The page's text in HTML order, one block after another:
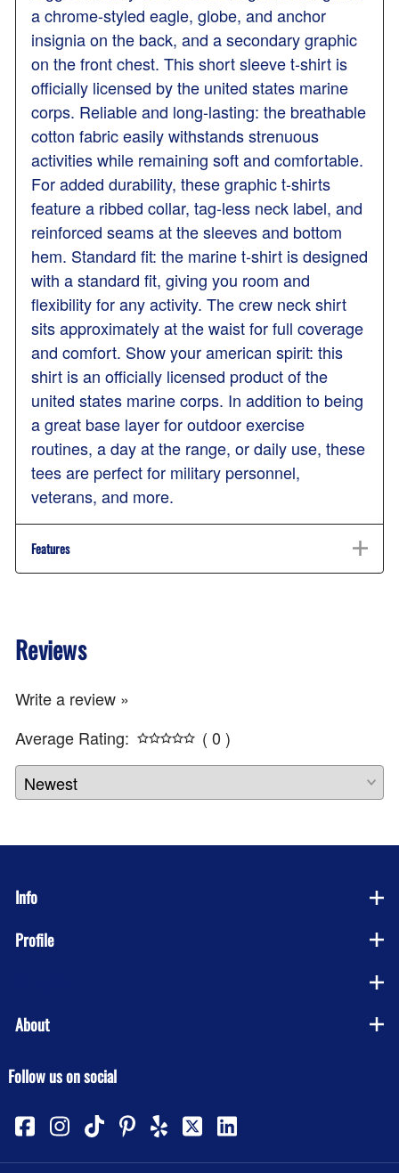
a chrome-styled eagle, globe, and anchor
insignia on the back, and a secondary graphic
on the front chest. This short sleeve t-shirt is
officially licensed by the united states marine
corps. Reliable and long-lasting: the breathable
cotton fabric easily withstands strenuous
activities while remaining soft and comfortable.
For added durability, these graphic t-shirts
feature a ribbed collar, tag-less neck label, and
reinforced seams at the sleeves and bottom
hem. Standard fit: the marine t-shirt is designed
with a standard fit, giving you room and
flexibility for any activity. The crew neck shirt
sits approximately at the waist for full coverage
and comfort. Show your american spirit: this
shirt is an officially licensed product of the
united states marine corps. In addition to being
a great base layer for outdoor exercise
routines, a day at the range, or daily use, these
tees are perfect for military personnel,
veterans, and more.
Features
Reviews
Write a review »
Average Rating:
( 0 )
Info
Profile
About
Follow us on social